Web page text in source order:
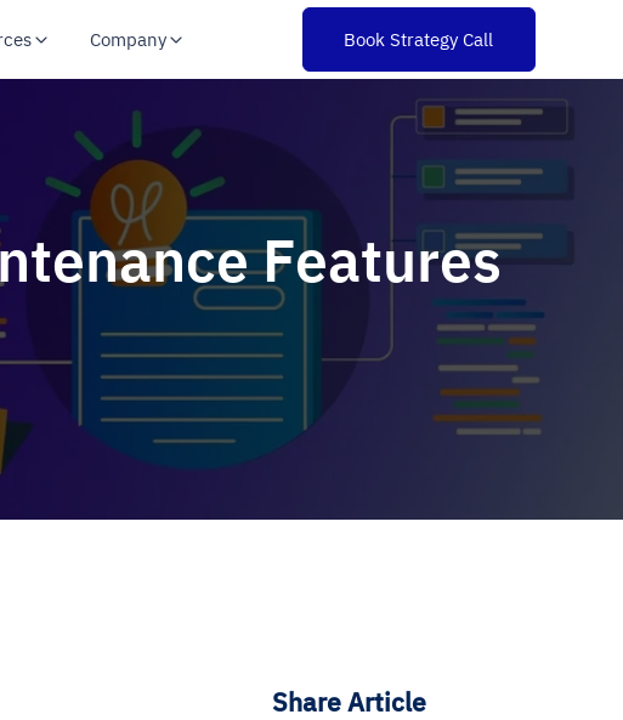
Company Book Strategy Call
Features
Share Article